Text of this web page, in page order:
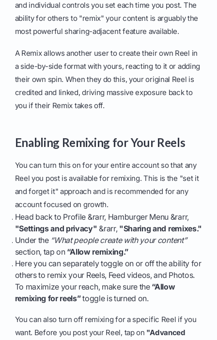
and individual controls you set each time you post. The
ability for others to "remix" your content is arguably the
most powerful sharing-adjacent feature available.
A Remix allows another user to create their own Reel in
a side-by-side format with yours, reacting to it or adding
their own spin. When they do this, your original Reel is
credited and linked, driving massive exposure back to
you if their Remix takes off.
Enabling Remixing for Your Reels
You can turn this on for your entire account so that any
Reel you post is available for remixing. This is the "set it
and forget it" approach and is recommended for any
account focused on growth.
Head back to Profile &rarr, Hamburger Menu &rarr,
"Settings and privacy" &rarr, "Sharing and remixes."
Under the “What people create with your content”
section, tap on “Allow remixing.”
Here you can separately toggle on or off the ability for
others to remix your Reels, Feed videos, and Photos.
To maximize your reach, make sure the “Allow
remixing for reels”toggle is turned on.
You can also turn off remixing for a specific Reel if you
want. Before you post your Reel, tap on "Advanced